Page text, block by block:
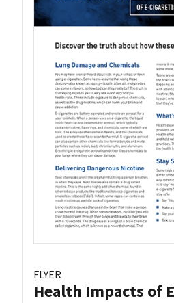
FLYER
Health Impacts of